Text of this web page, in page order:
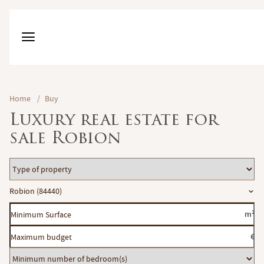
Home / Buy
Luxury real estate for
sale Robion
Type
of
property
Location
Robion (84440)
Minimum
Surface
m²
Maximum
budget
€
Minimum